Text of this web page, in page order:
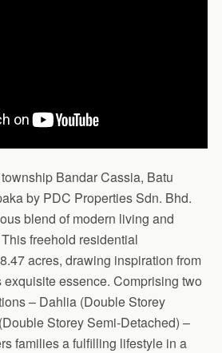
Bandar Cassia, Batu
by PDC Properties Sdn. Bhd.
blend of modern living and
freehold residential
acres, drawing inspiration from
exquisite essence. Comprising two
– Dahlia (Double Storey
Storey Semi-Detached) –
families a fulfilling lifestyle in a